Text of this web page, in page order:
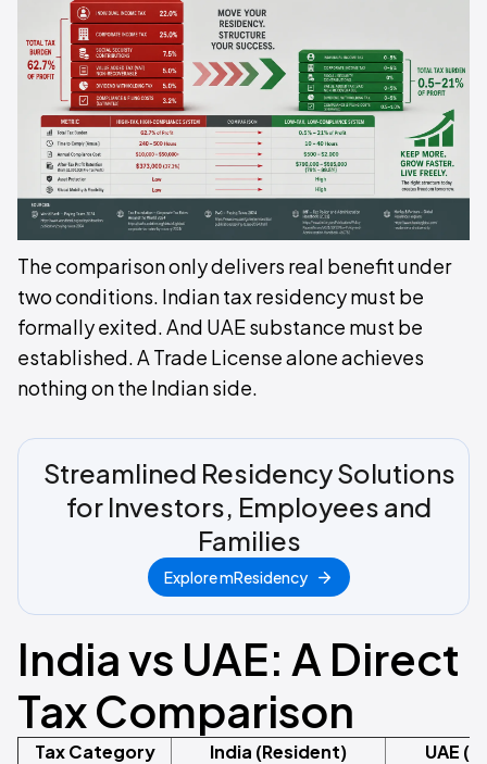
The comparison only delivers real benefit under
two conditions. Indian tax residency must be
formally exited. And UAE substance must be
established. A Trade License alone achieves
nothing on the Indian side.
Streamlined Residency Solutions
for Investors, Employees and
Families
Explore mResidency
India vs UAE: A Direct
Tax Comparison
Tax Category India (Resident)
UAE